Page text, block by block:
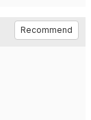
Recommend